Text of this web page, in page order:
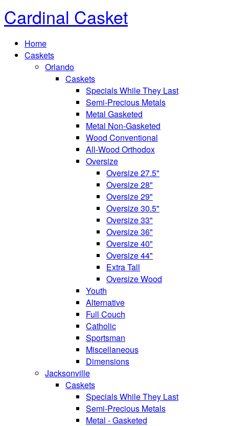
Cardinal Casket
Home
Caskets
Orlando
Caskets
Specials While They Last
Semi-Precious Metals
Metal Gasketed
Metal Non-Gasketed
Wood Conventional
All-Wood Orthodox
Oversize
Oversize 27.5"
Oversize 28"
Oversize 29"
Oversize 30.5"
Oversize 33"
Oversize 36"
Oversize 40"
Oversize 44"
Extra Tall
Oversize Wood
Youth
Alternative
Full Couch
Catholic
Sportsman
Miscellaneous
Dimensions
Jacksonville
Caskets
Specials While They Last
Semi-Precious Metals
Metal - Gasketed